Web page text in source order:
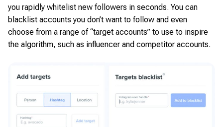
you rapidly whitelist new followers in seconds. You can
blacklist accounts you don’t want to follow and even
choose from a range of “target accounts” to use to inspire
the algorithm, such as influencer and competitor accounts.